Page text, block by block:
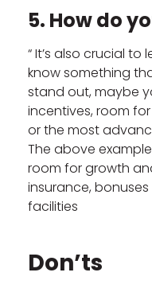
5. How do
“ It’s also crucial
know something
stand out, maybe
incentives, room
or the most
The above
room for growth
insurance,
facilities
Don’ts